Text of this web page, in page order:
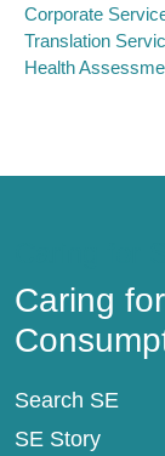
Corporate
Translation
Health
Caring
Search SE
SE Story